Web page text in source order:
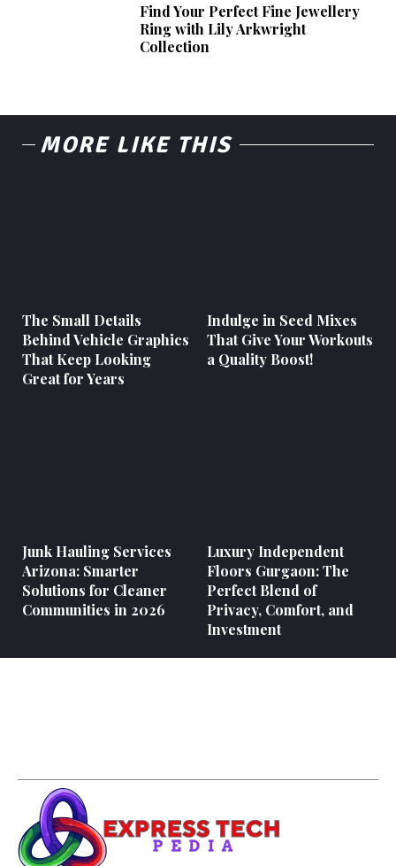
Find Your Perfect Fine Jewellery
Ring with Lily Arkwright
Collection
MORE LIKE THIS
The Small Details
Behind Vehicle Graphics
That Keep Looking
Great for Years
Indulge in Seed Mixes
That Give Your Workouts
a Quality Boost!
Junk Hauling Services
Arizona: Smarter
Solutions for Cleaner
Communities in 2026
Luxury Independent
Floors Gurgaon: The
Perfect Blend of
Privacy, Comfort, and
Investment